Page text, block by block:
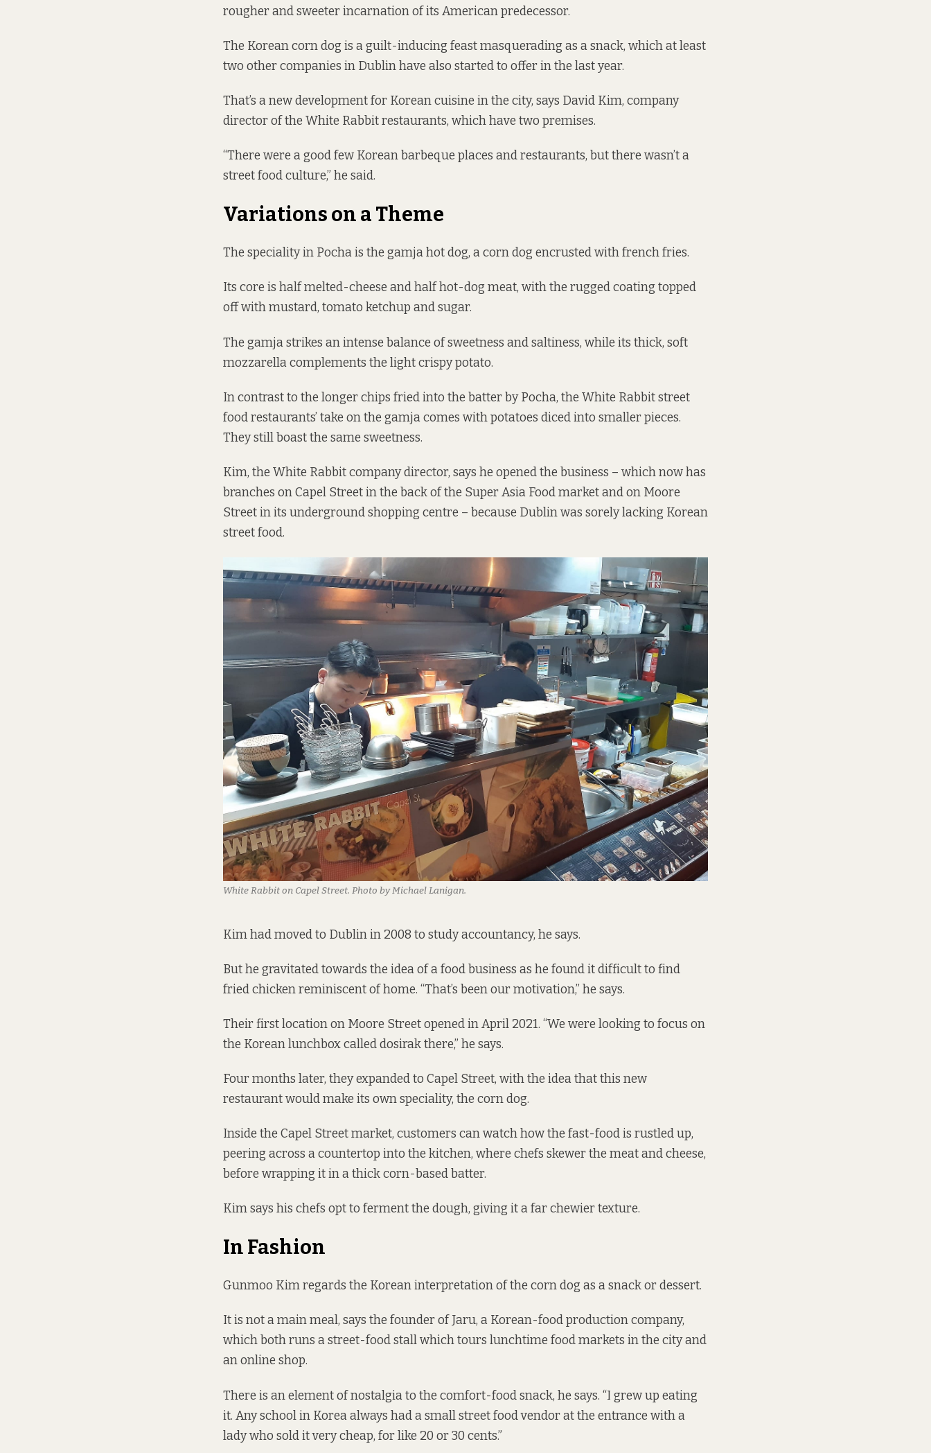
rougher and sweeter incarnation of its American predecessor.
The Korean corn dog is a guilt-inducing feast masquerading as a snack, which at least
two other companies in Dublin have also started to offer in the last year.
That’s a new development for Korean cuisine in the city, says David Kim, company
director of the White Rabbit restaurants, which have two premises.
“There were a good few Korean barbeque places and restaurants, but there wasn’t a
street food culture,” he said.
Variations on a Theme
The speciality in Pocha is the gamja hot dog, a corn dog encrusted with french fries.
Its core is half melted-cheese and half hot-dog meat, with the rugged coating topped
off with mustard, tomato ketchup and sugar.
The gamja strikes an intense balance of sweetness and saltiness, while its thick, soft
mozzarella complements the light crispy potato.
In contrast to the longer chips fried into the batter by Pocha, the White Rabbit street
food restaurants’ take on the gamja comes with potatoes diced into smaller pieces.
They still boast the same sweetness.
Kim, the White Rabbit company director, says he opened the business – which now has
branches on Capel Street in the back of the Super Asia Food market and on Moore
Street in its underground shopping centre – because Dublin was sorely lacking Korean
street food.
White Rabbit on Capel Street. Photo by Michael Lanigan.
Kim had moved to Dublin in 2008 to study accountancy, he says.
But he gravitated towards the idea of a food business as he found it difficult to find
fried chicken reminiscent of home. “That’s been our motivation,” he says.
Their first location on Moore Street opened in April 2021. “We were looking to focus on
the Korean lunchbox called dosirak there,” he says.
Four months later, they expanded to Capel Street, with the idea that this new
restaurant would make its own speciality, the corn dog.
Inside the Capel Street market, customers can watch how the fast-food is rustled up,
peering across a countertop into the kitchen, where chefs skewer the meat and cheese,
before wrapping it in a thick corn-based batter.
Kim says his chefs opt to ferment the dough, giving it a far chewier texture.
In Fashion
Gunmoo Kim regards the Korean interpretation of the corn dog as a snack or dessert.
It is not a main meal, says the founder of Jaru, a Korean-food production company,
which both runs a street-food stallwhich tours lunchtime food markets in the city and
an online shop.
There is an element of nostalgia to the comfort-food snack, he says. “I grew up eating
it. Any school in Korea always had a small street food vendor at the entrance with a
lady who sold it very cheap, for like 20 or 30 cents.”